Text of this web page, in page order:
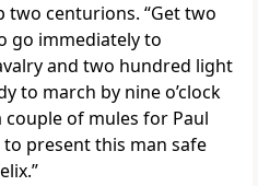
two centurions. “Get two
go immediately to
and two hundred light
to march by nine o’clock
couple of mules for Paul
to present this man safe